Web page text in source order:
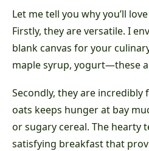
Let me tell you why you’ll
Firstly, they are versatile. I
blank canvas for your
maple syrup, yogurt—these
Secondly, they are incredibly
oats keeps hunger at bay
or sugary cereal. The hearty
satisfying breakfast that